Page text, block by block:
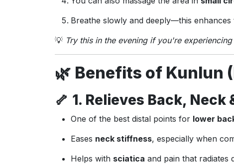
Breathe slowly and deeply—this enhances
💡 Try this in the evening if you're
🌿 Benefits of Kunlun
🦴 1. Relieves Back, Neck
One of the best distal points for lower
Eases neck stiffness, especially when
Helps with sciatica and pain that radiates